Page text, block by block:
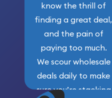
know the thrill of
finding a great deal,
and the pain of
paying too much.
We scour wholesale
deals daily to make
sure you’re stacking